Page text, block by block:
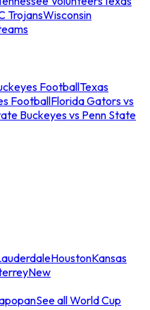
TrojansWisconsin
FootballTexas
FootballFlorida Gators vs
Buckeyes vs Penn State
HoustonKansas
New
See all World Cup